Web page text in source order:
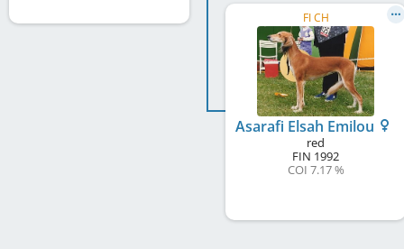
FI CH
Asarafi Elsah Emilou
red
FIN 1992
COI 7.17 %